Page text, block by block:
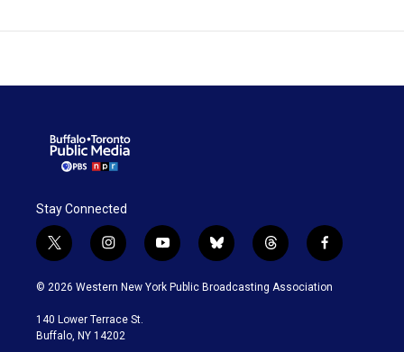
Stay Connected
t
w
i
t
e
i
n
s
a
g
y
o
u
b
l
u
t
h
r
f
a
c
© 2026 Western New York Public Broadcasting Association
140 Lower Terrace St.
Buffalo, NY 14202